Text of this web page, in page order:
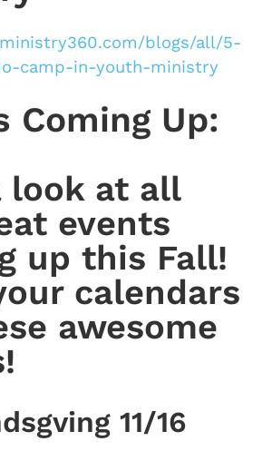
blogs/all/5-
camp-in-youth-ministry
Coming Up:
look at all
events
up this Fall!
calendars
awesome
11/16